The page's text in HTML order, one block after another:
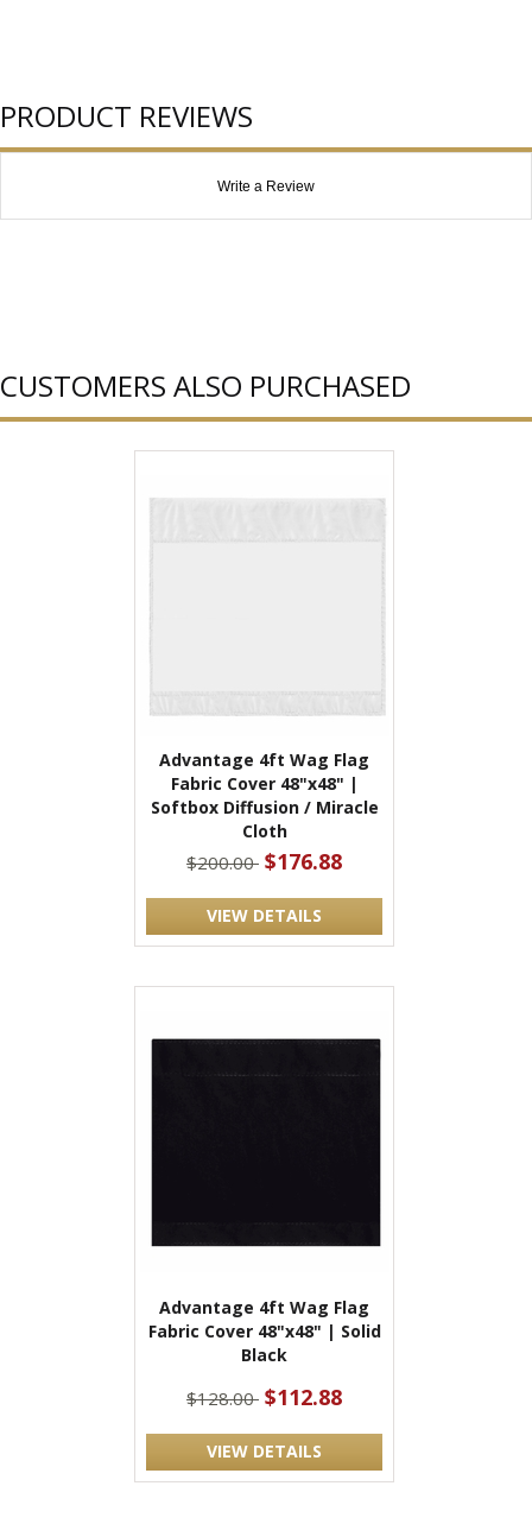
PRODUCT REVIEWS
Write a Review
CUSTOMERS ALSO PURCHASED
Advantage 4ft Wag Flag
Fabric Cover 48"x48" |
Softbox Diffusion / Miracle
Cloth
$200.00 $176.88
VIEW DETAILS
Advantage 4ft Wag Flag
Fabric Cover 48"x48" | Solid
Black
$128.00 $112.88
VIEW DETAILS